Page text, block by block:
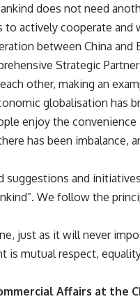
does not need
to actively cooperate
between China and
Strategic
other, making an
globalisation has
enjoy the
has been imbalance,
suggestions and
We follow the
just as it will never
is mutual respect,
Affairs at the